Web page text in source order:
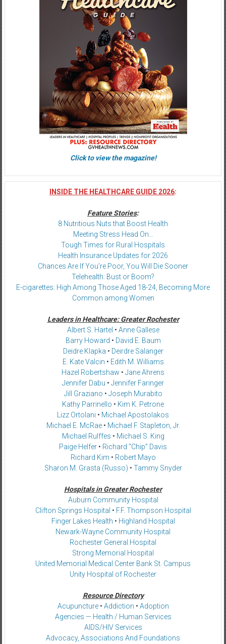
Click to view the magazine!
INSIDE THE HEALTHCARE GUIDE 2026:
Feature Stories:
8 Nutritious Nuts that Boost Health
Meeting Stress Head On…
Tough Times for Rural Hospitals
Health Insurance Updates for 2026
Chances Are If You’re Poor, You Will Die Sooner
Telehealth: Bust or Boom?
E-cigarettes: High Among Those Aged 18-24, Becoming More
Common among Women
Leaders in Healthcare: Greater Rochester
Albert S. Hartel • Anne Gallese
Barry Howard • David E. Baum
Deidre Klapka • Deirdre Salanger
E. Kate Valcin • Edith M. Williams
Hazel Robertshaw • Jane Ahrens
Jennifer Dabu • Jennifer Faringer
Jill Graziano • Joseph Murabito
Kathy Parrinello • Kim K. Petrone
Lizz Ortolani • Michael Apostolakos
Michael E. McRae• Michael F. Stapleton, Jr.
Michael Rulffes • Michael S. King
Paige Helfer • Richard “Chip” Davis
Richard Kim • Robert Mayo
Sharon M. Grasta (Russo) • Tammy Snyder
Hospitals in Greater Rochester
Auburn Community Hospital
Clifton Springs Hospital • F.F. Thompson Hospital
Finger Lakes Health • Highland Hospital
Newark-Wayne Community Hospital
Rochester General Hospital
Strong Memorial Hospital
United Memorial Medical Center Bank St. Campus
Unity Hospital of Rochester
Resource Directory
Acupuncture• Addiction • Adoption
Agencies — Health / Human Services
AIDS/HIV Services
Advocacy, Associations And Foundations